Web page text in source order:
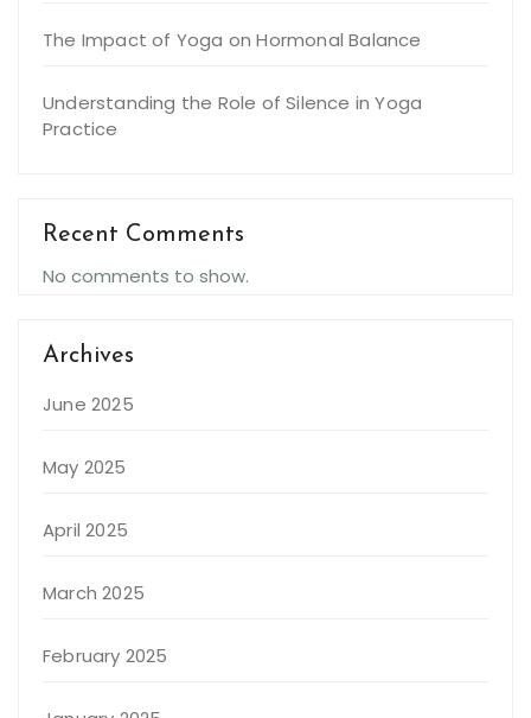
The Impact of Yoga on Hormonal Balance
Understanding the Role of Silence in Yoga
Practice
Recent Comments
No comments to show.
Archives
June 2025
May 2025
April 2025
March 2025
February 2025